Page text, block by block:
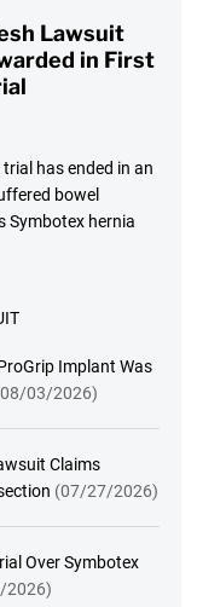
Lawsuit
in First
has ended in an
bowel
Symbotex hernia
Implant Was
03/2026)
Claims
(07/27/2026)
Over Symbotex
2026)